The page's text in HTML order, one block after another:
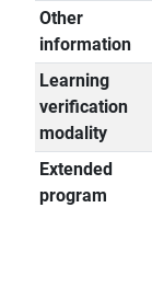
Other
information
Learning
verification
modality
Extended
program